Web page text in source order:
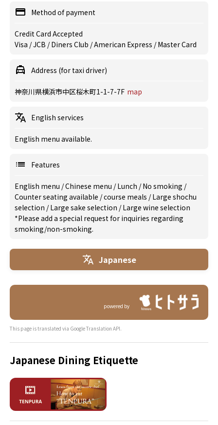
Method of payment
Credit Card Accepted
Visa / JCB / Diners Club / American Express / Master Card
Address (for taxi driver)
神奈川県横浜市中区桜木町1-1-7-7F map
English services
English menu available.
Features
English menu /Chinese menu /Lunch /No smoking /
Counter seating available /course meals /Large shochu
selection /Large sake selection /Large wine selection
*Please add a special request for inquiries regarding
smoking/non-smoking.
Japanese
powered by
This page is translated via Google Translation API.
Japanese Dining Etiquette